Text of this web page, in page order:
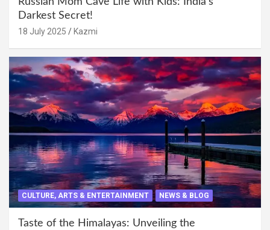
Darkest Secret!
18 July 2025 Kazmi
CULTURE, ARTS & ENTERTAINMENT NEWS & BLOG
Taste of the Himalayas: Unveiling the